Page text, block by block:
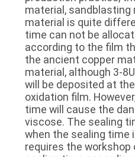
material, sandblasting
material is quite
time can not be
according to the film
the ancient copper
material, although 3-
will be deposited at
oxidation film.
time will cause the
viscose. The sealing
when the sealing time
requires the